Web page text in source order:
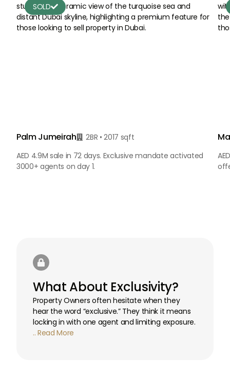
SOLD
Palm Jumeirah 2BR • 2017 sqft
AED 4.9M sale in 72 days. Exclusive mandate activated
3000+ agents on day 1.

What About Exclusivity?
Property Owners often hesitate when they
hear the word “exclusive.” They think it means
locking in with one agent and limiting exposure.
.. Read More